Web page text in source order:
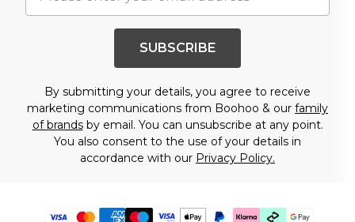
SUBSCRIBE
By submitting your details, you agree to receive
marketing communications from Boohoo & our family
of brandsby email. You can unsubscribe at any point.
You also consent to the use of your details in
accordance with our Privacy Policy.